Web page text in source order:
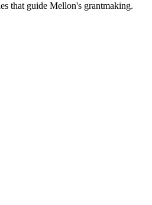
that guide Mellon's grantmaking.